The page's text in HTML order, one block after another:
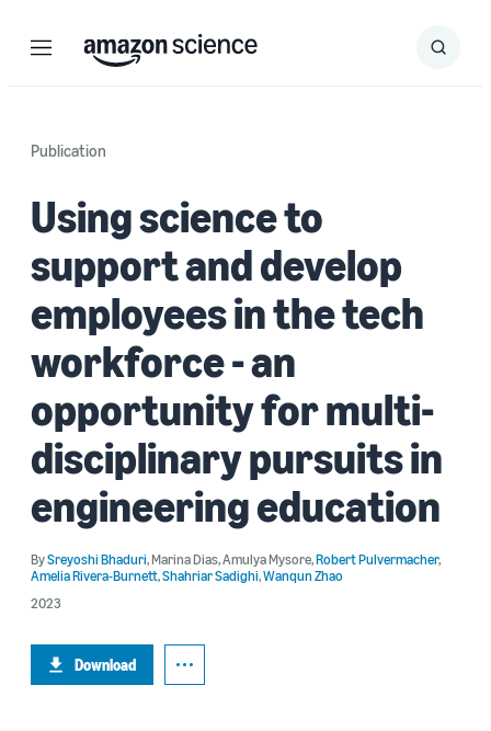
Menu Search
Submit
Publication
Using science to
support and develop
employees in the tech
workforce - an
opportunity for multi-
disciplinary pursuits in
engineering education
BySreyoshi Bhaduri,Marina Dias,Amulya Mysore,Robert Pulvermacher,
Amelia Rivera-Burnett,Shahriar Sadighi,Wanqun Zhao
2023
Download